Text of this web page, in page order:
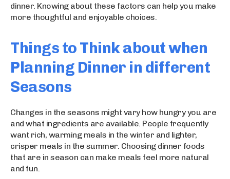
dinner. Knowing about these factors can help you make
more thoughtful and enjoyable choices.
Things to Think about when
Planning Dinner in different
Seasons
Changes in the seasons might vary how hungry you are
and what ingredients are available. People frequently
want rich, warming meals in the winter and lighter,
crisper meals in the summer. Choosing dinner foods
that are in season can make meals feel more natural
and fun.